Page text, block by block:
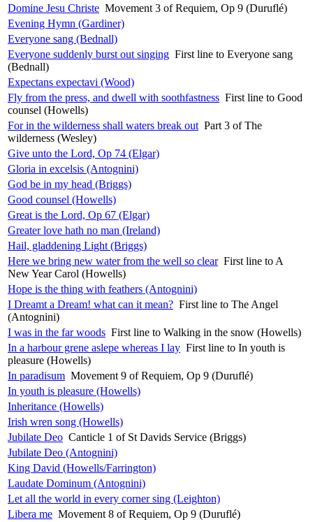
Domine Jesu Christe Movement 3 of Requiem, Op 9 (Duruflé)
Evening Hymn (Gardiner)
Everyone sang (Bednall)
Everyone suddenly burst out singing First line to Everyone sang
(Bednall)
Expectans expectavi (Wood)
Fly from the press, and dwell with soothfastness First line to Good
counsel (Howells)
For in the wilderness shall waters break out Part 3 of The
wilderness (Wesley)
Give unto the Lord, Op 74 (Elgar)
Gloria in excelsis (Antognini)
God be in my head (Briggs)
Good counsel (Howells)
Great is the Lord, Op 67 (Elgar)
Greater love hath no man (Ireland)
Hail, gladdening Light (Briggs)
Here we bring new water from the well so clear First line to A
New Year Carol (Howells)
Hope is the thing with feathers (Antognini)
I Dreamt a Dream! what can it mean? First line to The Angel
(Antognini)
I was in the far woods First line to Walking in the snow (Howells)
In a harbour grene aslepe whereas I lay First line to In youth is
pleasure (Howells)
In paradisum Movement 9 of Requiem, Op 9 (Duruflé)
In youth is pleasure (Howells)
Inheritance (Howells)
Irish wren song (Howells)
Jubilate Deo Canticle 1 of St Davids Service (Briggs)
Jubilate Deo (Antognini)
King David (Howells/Farrington)
Laudate Dominum (Antognini)
Let all the world in every corner sing (Leighton)
Libera me Movement 8 of Requiem, Op 9 (Duruflé)